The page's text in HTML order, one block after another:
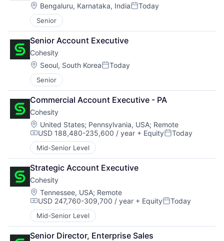
Location:
Bengaluru, Karnataka, IndiaPosted:
Today
Senior
Senior Account Executive
Cohesity
Location:
Seoul, South KoreaPosted:
Today
Senior
Commercial Account Executive - PA
Cohesity
Location:
United States; Pennsylvania, USA; Remote
Compensation:
USD 188,480-235,600 / year + EquityPosted:
Today
Mid-Senior Level
Strategic Account Executive
Cohesity
Location:
Tennessee, USA; Remote
Compensation:
USD 247,760-309,700 / year + EquityPosted:
Today
Mid-Senior Level
Senior Director, Enterprise Sales